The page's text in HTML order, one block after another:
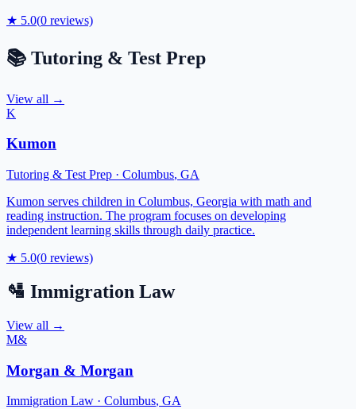
★ 5.0(0 reviews)
📚 Tutoring & Test Prep
View all →
K
Kumon
Tutoring & Test Prep · Columbus, GA
Kumon serves children in Columbus, Georgia with math and
reading instruction. The program focuses on developing
independent learning skills through daily practice.
★ 5.0(0 reviews)
🛂 Immigration Law
View all →
M&
Morgan & Morgan
Immigration Law · Columbus, GA